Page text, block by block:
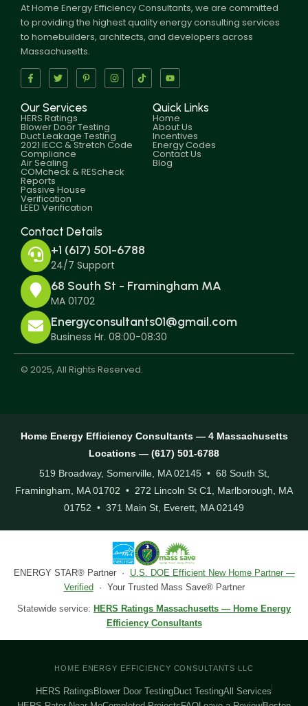
At Home Energy Efficiency Consultants, we are committed
to providing the highest quality energy consulting services
to homebuilders, architects, and developers across
Massachusetts.
Our Services
HERS Ratings
Blower Door Testing
Duct Leakage Testing
2021 IECC & Stretch Code
Compliance
Air Sealing
COMcheck & REScheck
Reports
Passive House
Verification
LEED Verification
Quick Links
Home
About Us
Incentives
Energy Codes
Contact Us
Blog
Contact Details
+1 (617) 501-6788
24/7 Support
68 South St - Framingham MA
MA 01702
Energyconsultants01@gmail.com
Business Hr. 08:00-08:30
© 2025, All Rights Reserved.
Home Energy Efficiency Consultants — 4 Massachusetts
Locations — (617) 501-6788
519 Broadway, Somerville, MA 02145 • 68 South St,
Framingham, MA 01702 • 272 Lincoln St C1, Marlborough, MA
01752 • 371 Main St, Everett, MA 02149
ENERGY STAR® Partner · U.S. DOE Efficient New Home Partner —
Verified· Your Trusted Mass Save® Partner
Statewide service: HERS Ratings Massachusetts — Home Energy
Efficiency Consultants
HOME ENERGY EFFICIENCY CONSULTANTS LLC
HERS RatingsBlower Door TestingDuct TestingAll Services